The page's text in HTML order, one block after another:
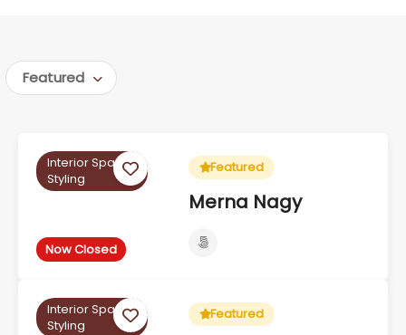
Featured
Now Closed
Interior Space
Styling
Featured
Merna Nagy
Interior Space
Styling
Featured